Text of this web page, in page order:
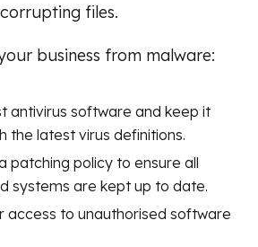
files.
business from malware:
antivirus software and keep it
the latest virus definitions.
patching policy to ensure all
systems are kept up to date.
access to unauthorised software